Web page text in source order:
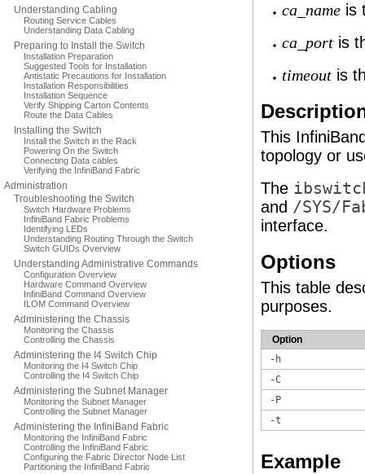
Understanding Cabling
Routing Service Cables
Understanding Data Cabling
Preparing to Install the Switch
Installation Preparation
Suggested Tools for Installation
Antistatic Precautions for Installation
Installation Responsibilities
Installation Sequence
Verify Shipping Carton Contents
Route the Data Cables
Installing the Switch
Install the Switch in the Rack
Powering On the Switch
Connecting Data cables
Verifying the InfiniBand Fabric
Administration
Troubleshooting the Switch
Switch Hardware Problems
InfiniBand Fabric Problems
Identifying LEDs
Understanding Routing Through the Switch
Switch GUIDs Overview
Understanding Administrative Commands
Configuration Overview
Hardware Command Overview
InfiniBand Command Overview
ILOM Command Overview
Administering the Chassis
Monitoring the Chassis
Controlling the Chassis
Administering the I4 Switch Chip
Monitoring the I4 Switch Chip
Controlling the I4 Switch Chip
Administering the Subnet Manager
Monitoring the Subnet Manager
Controlling the Subnet Manager
Administering the InfiniBand Fabric
Monitoring the InfiniBand Fabric
Controlling the InfiniBand Fabric
Configuring the Fabric Director Node List
Partitioning the InfiniBand Fabric
ca_name is
ca_port is
timeout is
This
topology or
The
and /SYS/
interface.
Options
This table
purposes.
Option
-h
-C
-P
-t
Example